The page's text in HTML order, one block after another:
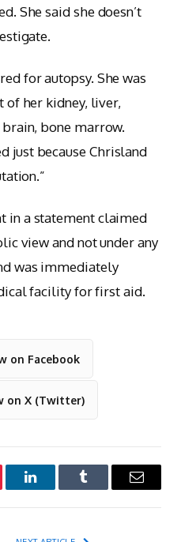
She said she doesn’t
for autopsy. She was
of her kidney, liver,
bone marrow.
just because Chrisland
in a statement claimed
view and not under any
was immediately
facility for first aid.
on Facebook
on X (Twitter)
LinkedInTumblr Email